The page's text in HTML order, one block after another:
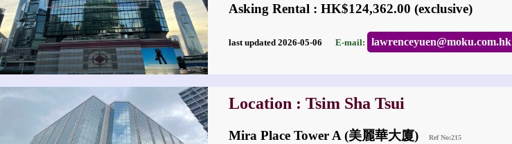
Asking Rental : HK$124,362.00 (exclusive)
last updated 2026-05-06 E-mail: lawrenceyuen@moku.com.hk
Location : Tsim Sha Tsui
Mira Place Tower A (美麗華大廈) Ref No:215